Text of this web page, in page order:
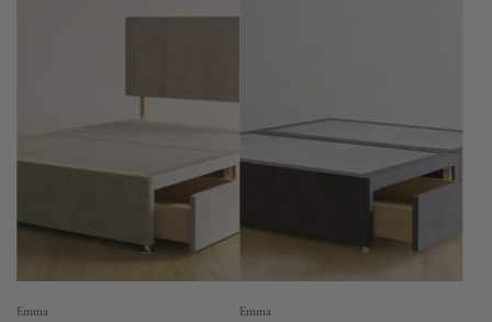
Emma Emma